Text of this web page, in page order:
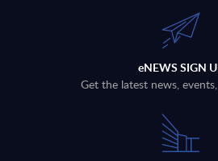
eNEWS SIGN
Get the latest news,